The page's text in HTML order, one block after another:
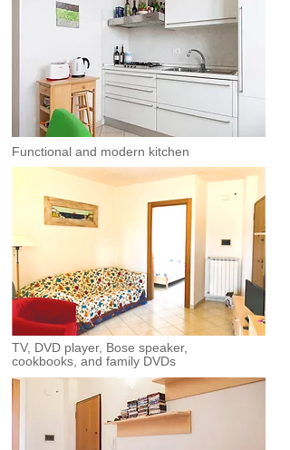
Functional and modern kitchen
TV, DVD player, Bose speaker,
cookbooks, and family DVDs